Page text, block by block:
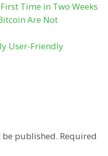
Time in Two Weeks
Are Not
User-Friendly
published. Required